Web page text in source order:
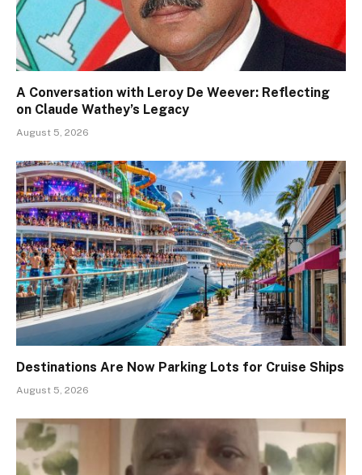
A Conversation with Leroy De Weever: Reflecting
on Claude Wathey’s Legacy
August 5, 2026
Destinations Are Now Parking Lots for Cruise Ships
August 5, 2026